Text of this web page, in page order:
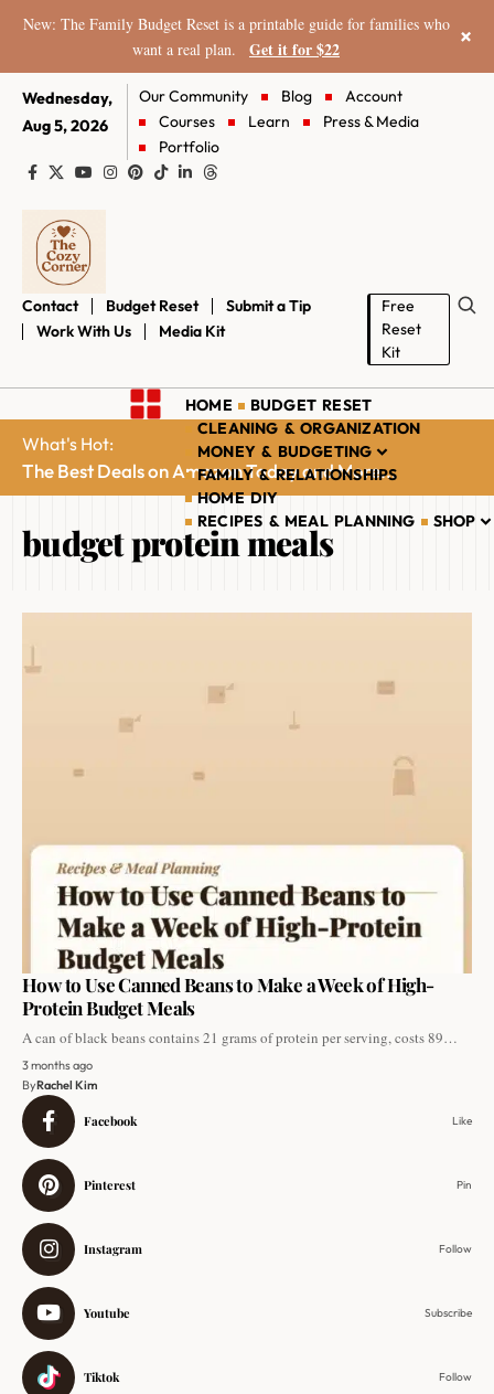
New: The Family Budget Reset is a printable guide for families who
want a real plan.
Get it for $22 ×
Wednesday,
Aug 5, 2026
Our Community Blog
Account
Courses
Learn
Press & Media
Portfolio
Contact Budget Reset
Submit a Tip
Work With Us
Media Kit
Free
Reset
Kit
HOME
BUDGET RESET
CLEANING & ORGANIZATION
MONEY & BUDGETING
FAMILY & RELATIONSHIPS
HOME DIY
RECIPES & MEAL PLANNING
SHOP
What's Hot:
The Best Deals on Amazon Today and More...
budget protein meals
How to Use Canned Beans to Make a Week of High-
Protein Budget Meals
A can of black beans contains 21 grams of protein per serving, costs 89…
3 months ago
ByRachel Kim
Facebook Like
Pinterest Pin
Instagram Follow
Youtube Subscribe
Tiktok Follow